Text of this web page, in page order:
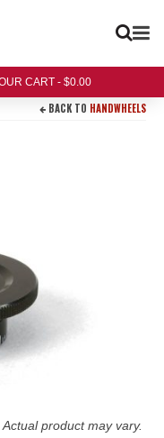
CART - $0.00
BACK TO HANDWHEELS
product may vary.